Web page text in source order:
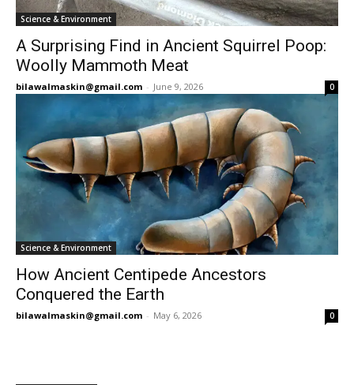
Science & Environment
A Surprising Find in Ancient Squirrel Poop:
Woolly Mammoth Meat
bilawalmaskin@gmail.com - June 9, 2026 0
Science & Environment
How Ancient Centipede Ancestors
Conquered the Earth
bilawalmaskin@gmail.com - May 6, 2026 0